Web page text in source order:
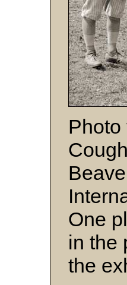
One
in the
the